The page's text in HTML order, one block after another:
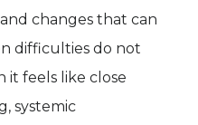
changes that can
difficulties do not
it feels like close
systemic